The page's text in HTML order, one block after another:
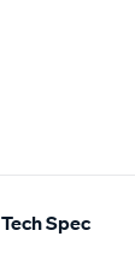
Tech Spec